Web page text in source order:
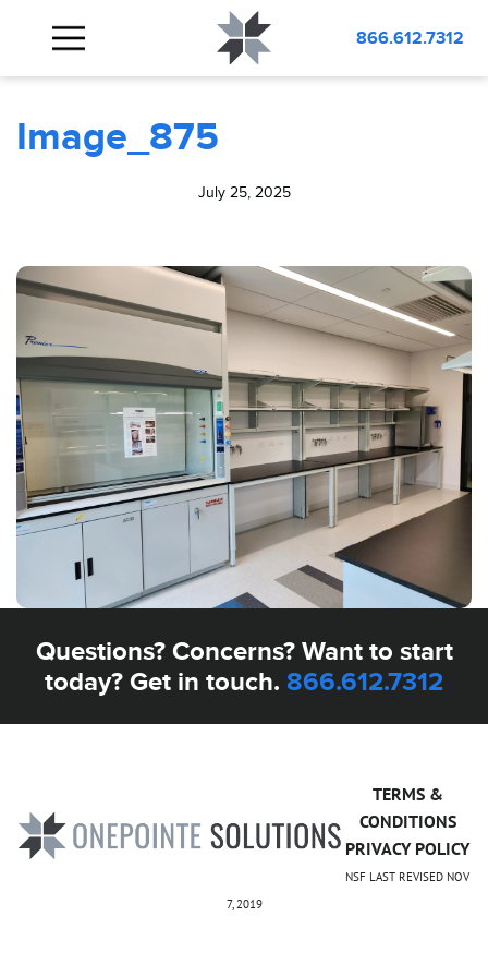
866.612.7312
BLOG
Image_875
July 25, 2025
Questions? Concerns? Want to start
today? Get in touch. 866.612.7312
TERMS &
CONDITIONS
PRIVACY POLICY
NSF LAST REVISED NOV
7, 2019